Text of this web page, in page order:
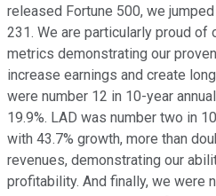
released Fortune 500, we
231. We are particularly proud of
metrics demonstrating our
increase earnings and create
were number 12 in 10-year
19.9%. LAD was number two in
with 43.7% growth, more than
revenues, demonstrating our
profitability. And finally, we were